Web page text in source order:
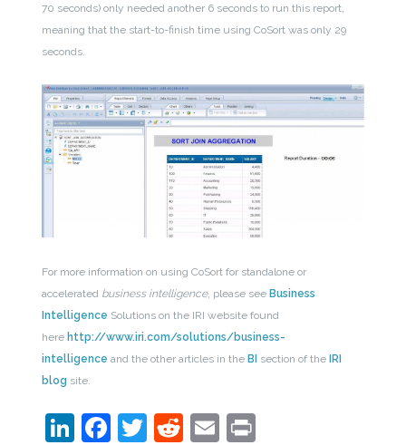
70 seconds) only needed another 6 seconds to run this report,
meaning that the start-to-finish time using CoSort was only 29
seconds.
For more information on using CoSort for standalone or
accelerated business intelligence, please seeBusiness
Intelligence Solutions on the IRI website found
here http://www.iri.com/solutions/business-
intelligence and the other articles in theBI section of theIRI
blog site.
LinkedIn
Facebook
Twitter
Reddit
Email